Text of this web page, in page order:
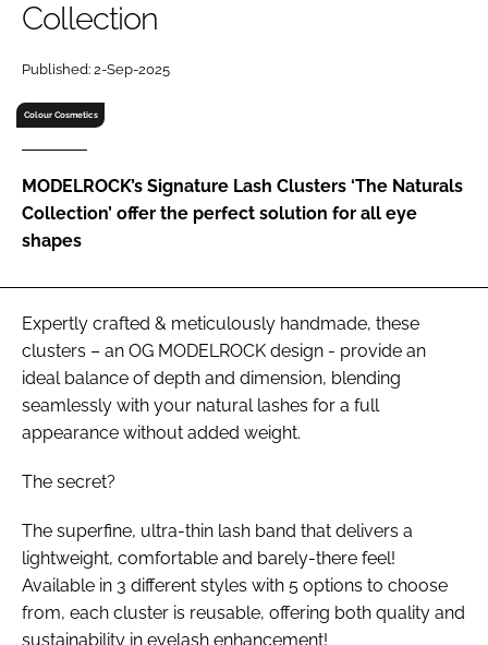
Password
Password
Remember me
FORGOT PASSWORD?
Collection
Published: 2-Sep-2025
Colour Cosmetics
MODELROCK’s Signature Lash Clusters ‘The Naturals
Collection’ offer the perfect solution for all eye
shapes
Expertly crafted & meticulously handmade, these
clusters – an OG MODELROCK design - provide an
ideal balance of depth and dimension, blending
seamlessly with your natural lashes for a full
appearance without added weight.
The secret?
The superfine, ultra-thin lash band that delivers a
lightweight, comfortable and barely-there feel!
Available in 3 different styles with 5 options to choose
from, each cluster is reusable, offering both quality and
sustainability in eyelash enhancement!